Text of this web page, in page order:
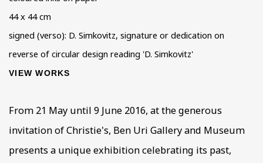
44 x 44 cm
signed (verso): D. Simkovitz, signature or dedication on
reverse of circular design reading 'D. Simkovitz'
VIEW WORKS
From 21 May until 9 June 2016, at the generous
invitation of Christie's, Ben Uri Gallery and Museum
presents a unique exhibition celebrating its past,